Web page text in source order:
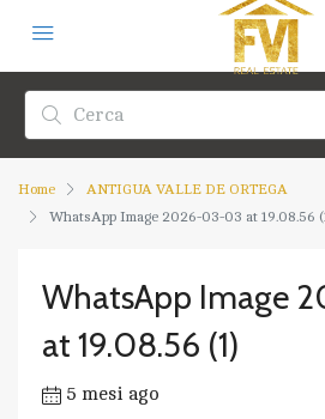
Home
ANTIGUA VALLE DE ORTEGA
WhatsApp Image 2026-03-03 at 19.08.56
WhatsApp Image
at 19.08.56 (1)
5 mesi ago